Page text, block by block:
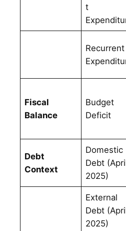
t
Recurrent
Fiscal
Balance
Budget
Deficit
Debt
Context
Domestic
Debt
2025)
External
Debt
2025)